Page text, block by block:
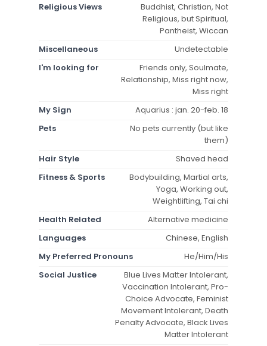
Religious Views
Buddhist, Christian, Not
Religious, but Spiritual,
Pantheist, Wiccan
Miscellaneous
Undetectable
I'm looking for
Friends only, Soulmate,
Relationship, Miss right now,
Miss right
My Sign
Aquarius : jan. 20-feb. 18
Pets
No pets currently (but like
them)
Hair Style
Shaved head
Fitness & Sports
Bodybuilding, Martial arts,
Yoga, Working out,
Weightlifting, Tai chi
Health Related
Alternative medicine
Languages
Chinese, English
My Preferred Pronouns
He/Him/His
Social Justice
Blue Lives Matter Intolerant,
Vaccination Intolerant, Pro-
Choice Advocate, Feminist
Movement Intolerant, Death
Penalty Advocate, Black Lives
Matter Intolerant